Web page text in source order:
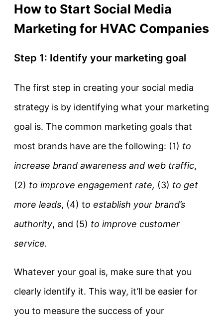
How to Start Social Media
Marketing for HVAC Companies
Step 1: Identify your marketing goal
The first step in creating your social media
strategy is by identifying what your marketing
goal is. The common marketing goals that
most brands have are the following: (1) to
increase brand awareness and web traffic,
(2) to improve engagement rate, (3) to get
more leads, (4) to establish your brand’s
authority, and (5) to improve customer
service.
Whatever your goal is, make sure that you
clearly identify it. This way, it’ll be easier for
you to measure the success of your